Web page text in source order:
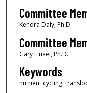
Committee
Kendra Daly, Ph.D.
Committee
Gary Huxel, Ph.D.
Keywords
nutrient cycling,